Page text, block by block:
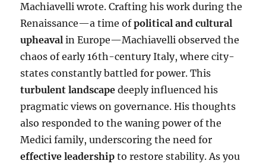
Machiavelli wrote. Crafting his work during the
Renaissance—a time ofpolitical and cultural
upheaval in Europe—Machiavelli observed the
chaos of early 16th-century Italy, where city-
states constantly battled for power. This
turbulent landscape deeply influenced his
pragmatic views on governance. His thoughts
also responded to the waning power of the
Medici family, underscoring the need for
effective leadership to restore stability. As you